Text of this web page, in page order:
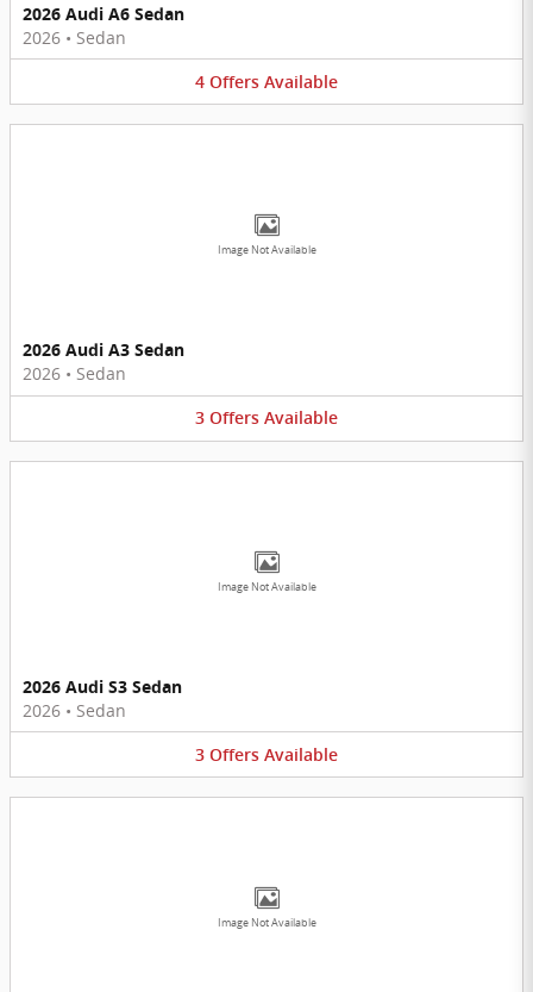
2026 Audi A6 Sedan
2026 • Sedan
4 Offers Available
Image Not Available
2026 Audi A3 Sedan
2026 • Sedan
3 Offers Available
Image Not Available
2026 Audi S3 Sedan
2026 • Sedan
3 Offers Available
Image Not Available